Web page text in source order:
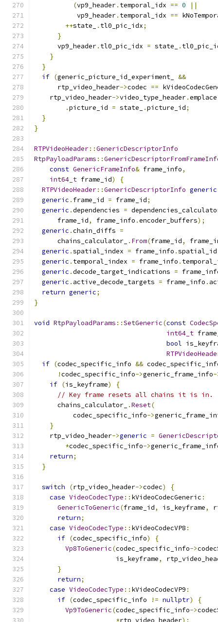
(vp9_header. temporal_idx == 0
||
           vp9_header
. temporal_idx ==
++state_ . tl0_pic_idx;
}
      vp9_header
. tl0_pic_idx = state_ .
}
}
if (generic_picture_id_experiment_ &&
      rtp_video_header
->codec ==
    rtp_video_header
->video_type_header.emplace
.picture_id = state_ .picture_id;
}
}
RTPVideoHeader::GenericDescriptorInfo
RtpPayloadParams ::
const GenericFrameInfo& frame_info,
int64_t frame_id)
{
RTPVideoHeader::GenericDescriptorInfo generic
generic . frame_id = frame_id;
generic .dependencies =
      frame_id
, frame_info .encoder_buffers);
generic .chain_diffs =
      chains_calculator_
. From(frame_id,
generic .spatial_index = frame_info .spatial_id
generic . temporal_index = frame_info .
generic .decode_target_indications =
generic . active_decode_targets = frame_info .
return generic;
}
void RtpPayloadParams ::SetGeneric(const
int64_t
bool
if (codec_specific_info &&
!codec_specific_info->generic_frame_info-
if (is_keyframe)
{
// Key frame resets all chains it is in.
      chains_calculator_
.Reset(
          codec_specific_info
->
}
    rtp_video_header
->generic =
*codec_specific_info->
return;
}
switch (rtp_video_header->codec)
{
case VideoCodecType :: kVideoCodecGeneric :
GenericToGeneric(frame_id, is_keyframe,
return;
case VideoCodecType :: kVideoCodecVP8 :
if (codec_specific_info)
{
Vp8ToGeneric(codec_specific_info->
                     is_keyframe
,
}
return;
case VideoCodecType :: kVideoCodecVP9 :
if (codec_specific_info != nullptr)
{
Vp9ToGeneric(codec_specific_info->
*rtp_video_header);